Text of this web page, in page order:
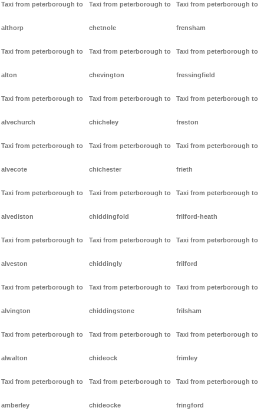
Taxi from peterborough to
althorp
Taxi from peterborough to
alton
Taxi from peterborough to
alvechurch
Taxi from peterborough to
alvecote
Taxi from peterborough to
alvediston
Taxi from peterborough to
alveston
Taxi from peterborough to
alvington
Taxi from peterborough to
alwalton
Taxi from peterborough to
amberley
Taxi from peterborough to
chetnole
Taxi from peterborough to
chevington
Taxi from peterborough to
chicheley
Taxi from peterborough to
chichester
Taxi from peterborough to
chiddingfold
Taxi from peterborough to
chiddingly
Taxi from peterborough to
chiddingstone
Taxi from peterborough to
chideock
Taxi from peterborough to
chideocke
Taxi from peterborough to
frensham
Taxi from peterborough to
fressingfield
Taxi from peterborough to
freston
Taxi from peterborough to
frieth
Taxi from peterborough to
frilford-heath
Taxi from peterborough to
frilford
Taxi from peterborough to
frilsham
Taxi from peterborough to
frimley
Taxi from peterborough to
fringford